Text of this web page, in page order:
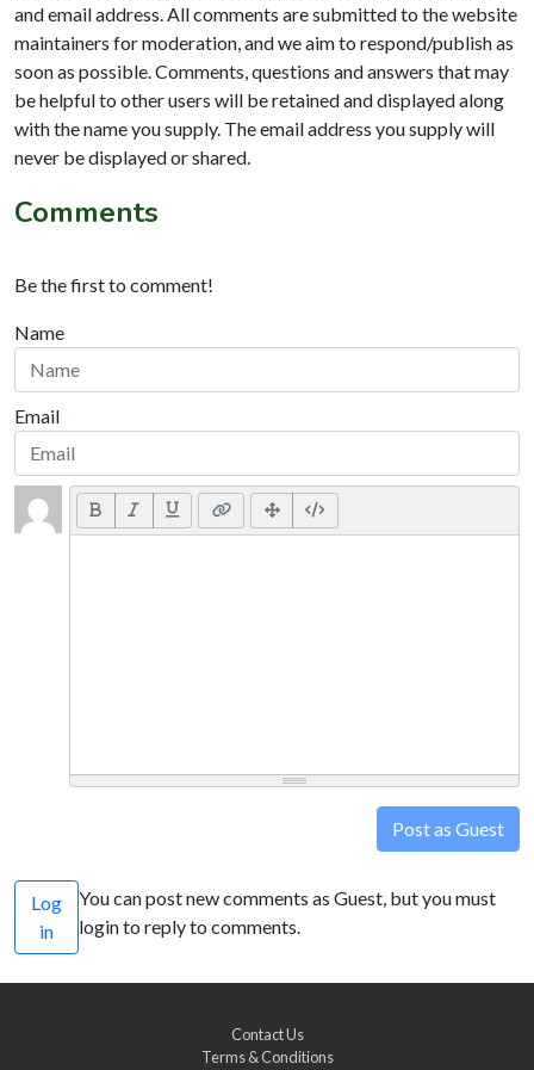
and email address. All comments are submitted to the website
maintainers for moderation, and we aim to respond/publish as
soon as possible. Comments, questions and answers that may
be helpful to other users will be retained and displayed along
with the name you supply. The email address you supply will
never be displayed or shared.
Comments
Be the first to comment!
Name
Email
Post as Guest
Log
in
You can post new comments as Guest, but you must
login to reply to comments.
Contact Us
Terms & Conditions